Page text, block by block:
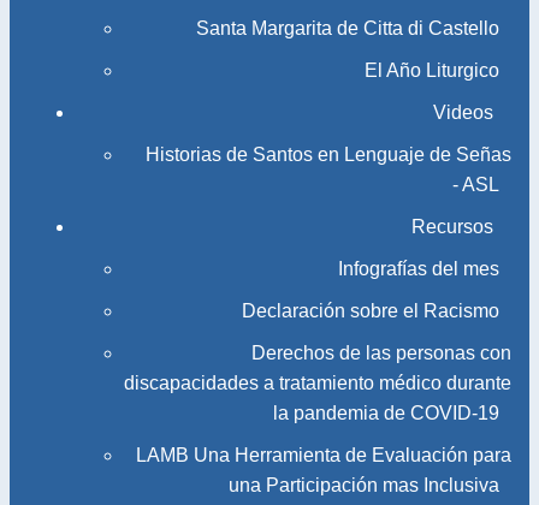
Santa Margarita de Citta di Castello
El Año Liturgico
Videos
Historias de Santos en Lenguaje de Señas
- ASL
Recursos
Infografías del mes
Declaración sobre el Racismo
Derechos de las personas con
discapacidades a tratamiento médico durante
la pandemia de COVID-19
LAMB Una Herramienta de Evaluación para
una Participación mas Inclusiva